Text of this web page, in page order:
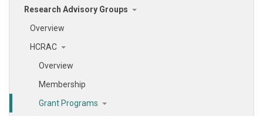
Research Advisory Groups
Overview
HCRAC
Overview
Membership
Grant Programs